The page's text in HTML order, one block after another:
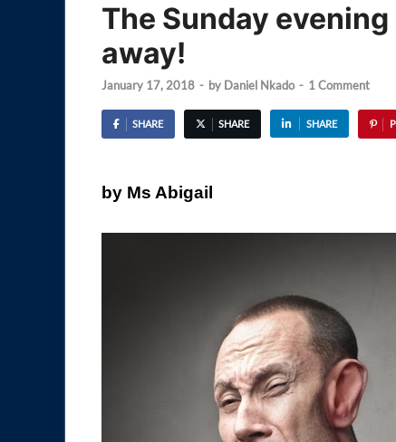
The Sunday
away!
January 17, 2018 - by Daniel Nkado - 1 Comment
SHARE SHARE SHARE
by Ms Abigail